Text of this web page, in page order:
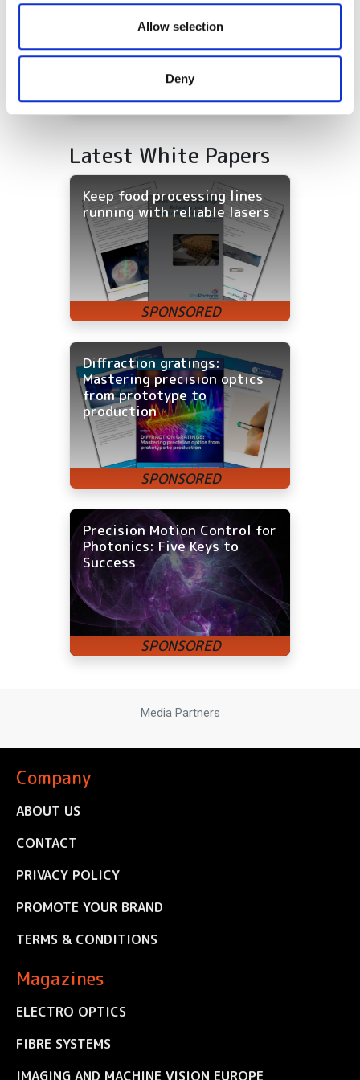
We also share information about your use of our site with
our social media, advertising and analytics partners who
provided to them or that they’ve collected from your use
Allow selection
Deny
Latest White Papers
Keep food processing lines
running with reliable lasers
Diffraction gratings:
Mastering precision optics
from prototype to
production
Precision Motion Control for
Photonics: Five Keys to
Success
Media Partners
Company
ABOUT US
CONTACT
PRIVACY POLICY
PROMOTE YOUR BRAND
TERMS & CONDITIONS
Magazines
ELECTRO OPTICS
FIBRE SYSTEMS
IMAGING AND MACHINE VISION EUROPE